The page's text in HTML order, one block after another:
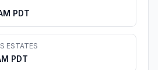
PDT
ESTATES
PDT